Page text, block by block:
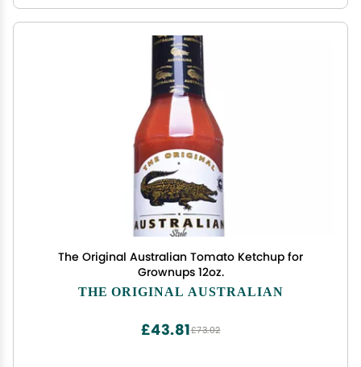
The Original Australian Tomato Ketchup for
Grownups 12oz.
THE ORIGINAL AUSTRALIAN
£73.02
£43.81